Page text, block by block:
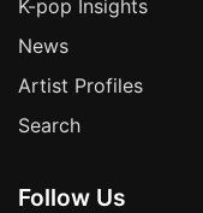
K-pop Insights
News
Artist Profiles
Search
Follow Us